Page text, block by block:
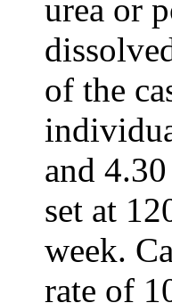
urea or
of the
and
set at
week.
rate of